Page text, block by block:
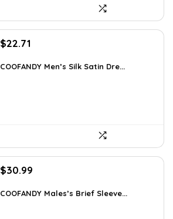
Original
was:
$22.71
is:
COOFANDY Men’s Silk Satin Dre...
Original
was:
$30.99
is:
COOFANDY Males’s Brief Sleeve...